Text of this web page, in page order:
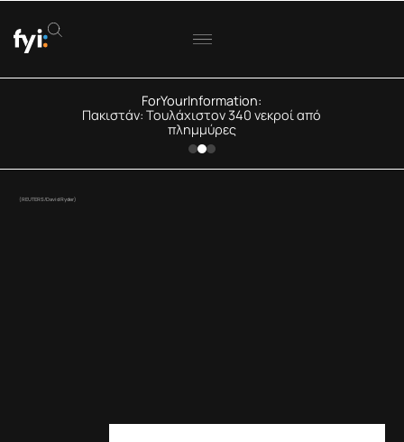
ForYourInformation:
Πακιστάν: Τουλάχιστον 340 νεκροί από
πλημμύρες
(REUTERS/David Ryder)